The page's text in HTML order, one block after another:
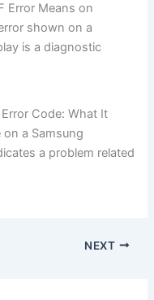
Error Means on
shown on a
is a diagnostic
Code: What It
on a Samsung
a problem related
NEXT